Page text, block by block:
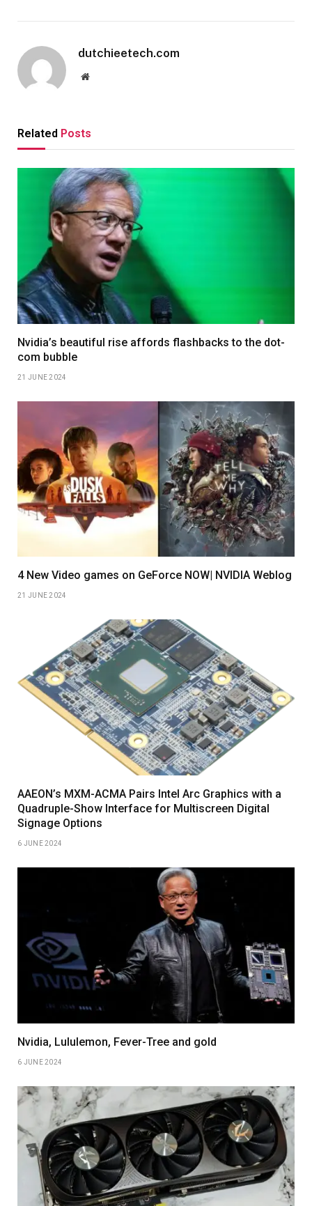
dutchieetech.com
Website
Related Posts
Nvidia’s beautiful rise affords flashbacks to the dot-
com bubble
21 JUNE 2024
4 New Video games on GeForce NOW| NVIDIA Weblog
21 JUNE 2024
AAEON’s MXM-ACMA Pairs Intel Arc Graphics with a
Quadruple-Show Interface for Multiscreen Digital
Signage Options
6 JUNE 2024
Nvidia, Lululemon, Fever-Tree and gold
6 JUNE 2024